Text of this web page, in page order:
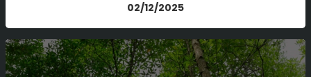
02/12/2025